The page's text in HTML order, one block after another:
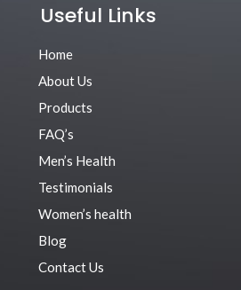
Useful Links
Home
About Us
Products
FAQ’s
Men’s Health
Testimonials
Women’s health
Blog
Contact Us